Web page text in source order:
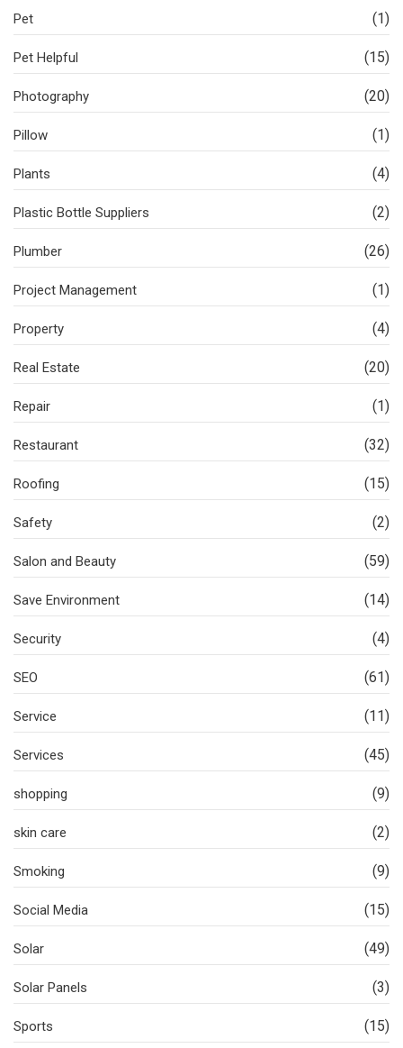
Pet (1)
Pet Helpful (15)
Photography (20)
Pillow (1)
Plants (4)
Plastic Bottle Suppliers (2)
Plumber (26)
Project Management (1)
Property (4)
Real Estate (20)
Repair (1)
Restaurant (32)
Roofing (15)
Safety (2)
Salon and Beauty (59)
Save Environment (14)
Security (4)
SEO (61)
Service (11)
Services (45)
shopping (9)
skin care (2)
Smoking (9)
Social Media (15)
Solar (49)
Solar Panels (3)
Sports (15)